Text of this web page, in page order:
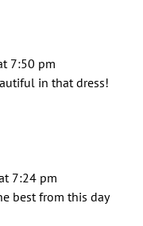
7:50 pm
in that dress!
7:24 pm
best from this day